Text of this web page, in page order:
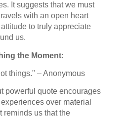
It suggests that we must
with an open heart
to truly appreciate
us.
the Moment:
things." – Anonymous
powerful quote encourages
over material
reminds us that the